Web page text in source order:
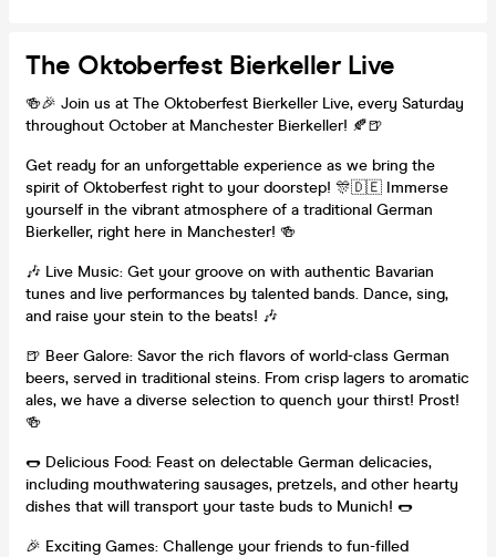
The Oktoberfest Bierkeller Live
🍻🎉 Join us at The Oktoberfest Bierkeller Live, every Saturday
throughout October at Manchester Bierkeller! 🍂🍺
Get ready for an unforgettable experience as we bring the
spirit of Oktoberfest right to your doorstep! 🎊🇩🇪 Immerse
yourself in the vibrant atmosphere of a traditional German
Bierkeller, right here in Manchester! 🍻
🎶 Live Music: Get your groove on with authentic Bavarian
tunes and live performances by talented bands. Dance, sing,
and raise your stein to the beats! 🎶
🍺 Beer Galore: Savor the rich flavors of world-class German
beers, served in traditional steins. From crisp lagers to aromatic
ales, we have a diverse selection to quench your thirst! Prost!
🍻
🌭 Delicious Food: Feast on delectable German delicacies,
including mouthwatering sausages, pretzels, and other hearty
dishes that will transport your taste buds to Munich! 🌭
🎉 Exciting Games: Challenge your friends to fun-filled